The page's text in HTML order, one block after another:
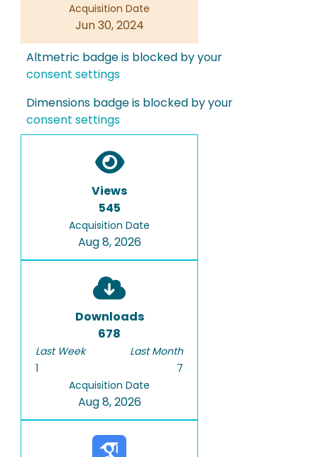
Acquisition Date
Jun 30, 2024
Altmetric badge is blocked by your
consent settings
Dimensions badge is blocked by your
consent settings
Views
545
Acquisition Date
Aug 8, 2026
Downloads
678
Last Week
1
Last Month
7
Acquisition Date
Aug 8, 2026